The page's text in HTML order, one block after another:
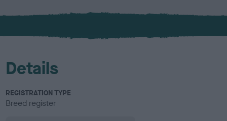
x
l
u
Details
REGISTRATION TYPE
Breed register